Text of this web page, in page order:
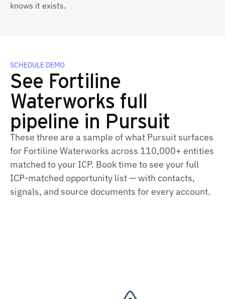
knows it exists.
SCHEDULE DEMO
See Fortiline
Waterworks full
pipeline in Pursuit
These three are a sample of what Pursuit surfaces
for Fortiline Waterworks across 110,000+ entities
matched to your ICP. Book time to see your full
ICP-matched opportunity list — with contacts,
signals, and source documents for every account.